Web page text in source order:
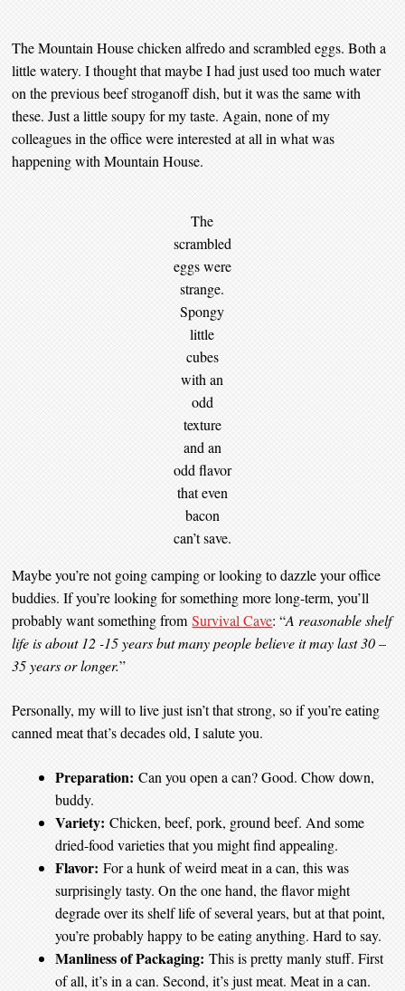
The Mountain House chicken alfredo and scrambled eggs. Both a
little watery. I thought that maybe I had just used too much water
on the previous beef stroganoff dish, but it was the same with
these. Just a little soupy for my taste. Again, none of my
colleagues in the office were interested at all in what was
happening with Mountain House.
The
scrambled
eggs were
strange.
Spongy
little
cubes
with an
odd
texture
and an
odd flavor
that even
bacon
can’t save.
Maybe you’re not going camping or looking to dazzle your office
buddies. If you’re looking for something more long-term, you’ll
probably want something fromSurvival Cave: “A reasonable shelf
life is about 12 -15 years but many people believe it may last 30 –
35 years or longer.”
Personally, my will to live just isn’t that strong, so if you’re eating
canned meat that’s decades old, I salute you.
Preparation: Can you open a can? Good. Chow down,
buddy.
Variety: Chicken, beef, pork, ground beef. And some
dried-food varieties that you might find appealing.
Flavor: For a hunk of weird meat in a can, this was
surprisingly tasty. On the one hand, the flavor might
degrade over its shelf life of several years, but at that point,
you’re probably happy to be eating anything. Hard to say.
Manliness of Packaging: This is pretty manly stuff. First
of all, it’s in a can. Second, it’s just meat. Meat in a can.